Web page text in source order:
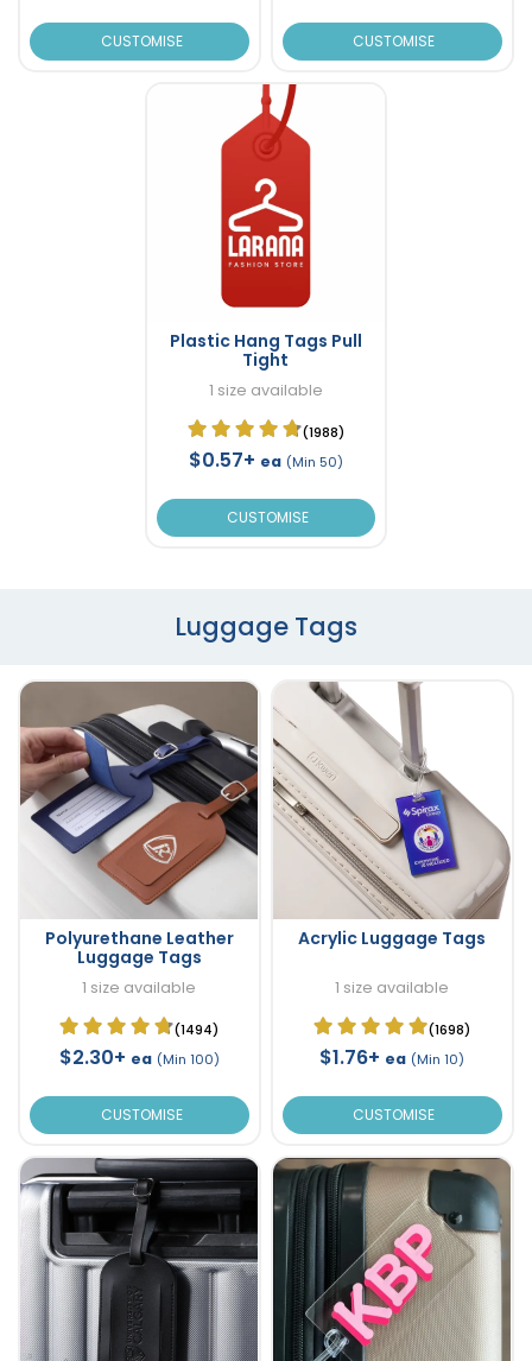
CUSTOMISE CUSTOMISE
Plastic Hang Tags Pull
Tight
1 size available
(1988)
$0.57+ ea (Min 50)
CUSTOMISE
Luggage Tags
Polyurethane Leather
Luggage Tags
1 size available
(1494)
$2.30+ ea (Min 100)
CUSTOMISE
Acrylic Luggage Tags
1 size available
(1698)
$1.76+ ea (Min 10)
CUSTOMISE